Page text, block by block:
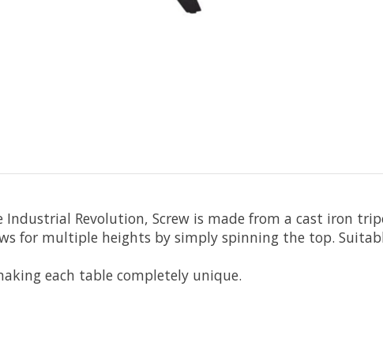
Industrial Revolution, Screw is made from a cast iron
for multiple heights by simply spinning the top.
each table completely unique.